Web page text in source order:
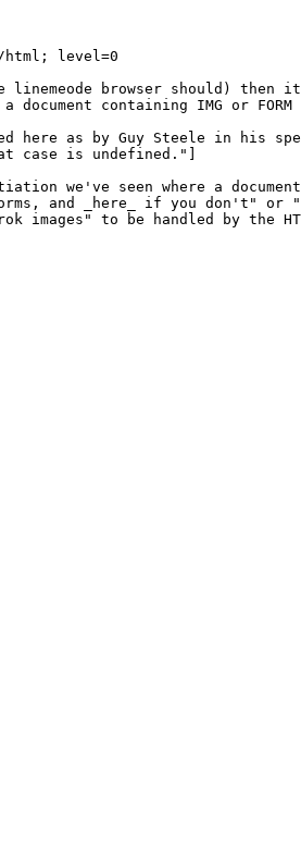
linemeode browser should) then
containing IMG or FORM
here as by Guy Steele in his
case is undefined."]
we've seen where a
and _here_ if you don't" or
images" to be handled by the